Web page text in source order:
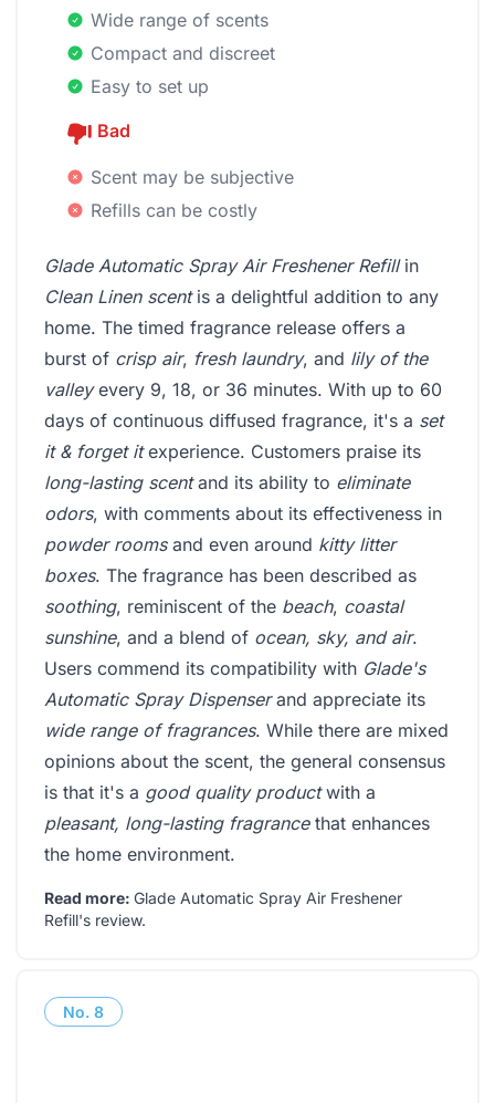
Wide range of scents
Compact and discreet
Easy to set up
Bad
Scent may be subjective
Refills can be costly
Glade Automatic Spray Air Freshener Refillin
Clean Linen scentis a delightful addition to any
home. The timed fragrance release offers a
burst of crisp air, fresh laundry, and lily of the
valleyevery 9, 18, or 36 minutes. With up to 60
days of continuous diffused fragrance, it's a set
it & forget itexperience. Customers praise its
long-lasting scentand its ability to eliminate
odors, with comments about its effectiveness in
powder roomsand even around kitty litter
boxes. The fragrance has been described as
soothing, reminiscent of the beach, coastal
sunshine, and a blend of ocean, sky, and air.
Users commend its compatibility with Glade's
Automatic Spray Dispenserand appreciate its
wide range of fragrances. While there are mixed
opinions about the scent, the general consensus
is that it's a good quality productwith a
pleasant, long-lasting fragrancethat enhances
the home environment.
Read more: Glade Automatic Spray Air Freshener
Refill's review.
No. 8